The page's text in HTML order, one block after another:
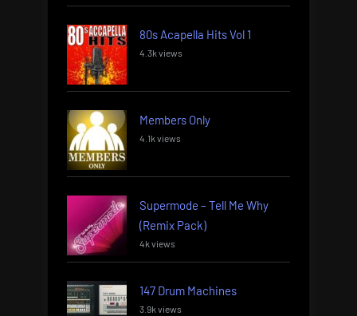
80s Acapella Hits Vol 1
4.3k views
Members Only
4.1k views
Supermode – Tell Me Why
(Remix Pack)
4k views
147 Drum Machines
3.9k views